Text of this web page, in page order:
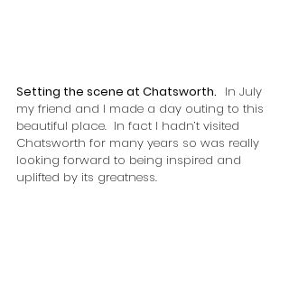
Setting the scene at Chatsworth. In July
my friend and I made a day outing to this
beautiful place.  In fact I hadn’t visited
Chatsworth for many years so was really
looking forward to being inspired and
uplifted by its greatness.